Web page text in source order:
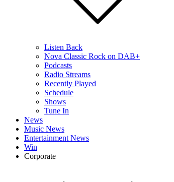
Listen Back
Nova Classic Rock on DAB+
Podcasts
Radio Streams
Recently Played
Schedule
Shows
Tune In
News
Music News
Entertainment News
Win
Corporate